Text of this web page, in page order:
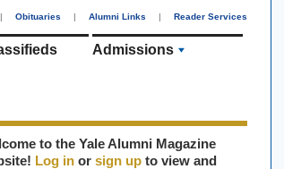
| Obituaries | Alumni Links | Reader Services
Admissions
to the Yale Alumni Magazine
Log in or sign up to view and